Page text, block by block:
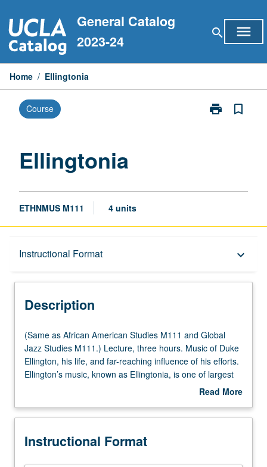
to
content
General Catalog
2023-24
search menu
Home / Ellingtonia
Course print
Print
bookmark_border
Ellingtonia
ETHNMUS M111 4 units
Instructional Format keyboard_arrow_down
Description
Multiple-Listed Courses
University and College/School Requirements
Description
(Same
as
African
American
and
Jazz
(Same as African American Studies M111 and Global
Jazz Studies M111.) Lecture, three hours. Music of Duke
Ellington, his life, and far-reaching influence of his efforts.
Ellington’s music, known as Ellingtonia, is one of largest
and perhaps most important bodies of music ever
artists who worked with Ellington, such as composer Billy
Williams, and Mercer Ellington. P/NP or letter grading.
Read More
Description
Instructional Format